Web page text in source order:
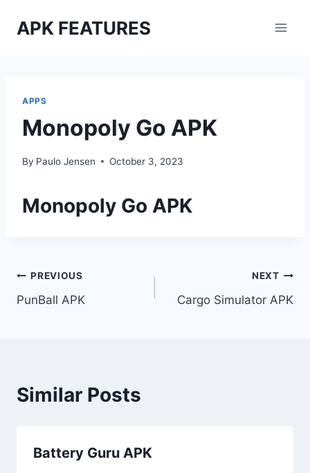
APK FEATURES
APPS
Monopoly Go APK
By Paulo Jensen October 3, 2023
Monopoly Go APK
Post
navigation
PREVIOUS
PunBall APK
NEXT
Cargo Simulator APK
Similar Posts
Battery Guru APK